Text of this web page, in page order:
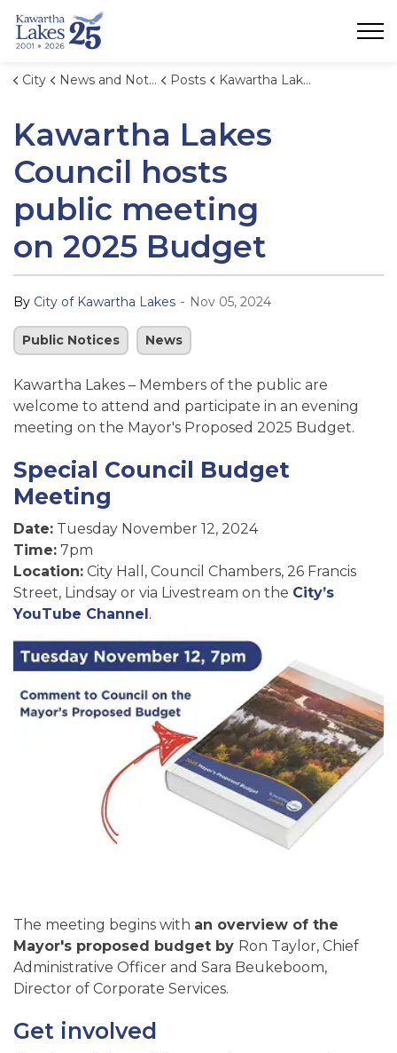
City News and Notices Posts Kawartha Lakes Council hosts public meeting on 2025 Budget
Kawartha Lakes
Council hosts
public meeting
on 2025 Budget
By City of Kawartha Lakes - Nov 05, 2024
Public Notices News
Kawartha Lakes – Members of the public are
welcome to attend and participate in an evening
meeting on the Mayor's Proposed 2025 Budget.
Special Council Budget
Meeting
Date: Tuesday November 12, 2024
Time: 7pm
Location: City Hall, Council Chambers, 26 Francis
Street, Lindsay or via Livestream on the City’s
YouTube Channel.
The meeting begins with an overview of the
Mayor's proposed budget by Ron Taylor, Chief
Administrative Officer and Sara Beukeboom,
Director of Corporate Services.
Get involved